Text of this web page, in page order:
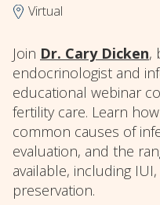
Virtual
Join Dr. Cary Dicken,
endocrinologist and
educational webinar
fertility care. Learn
common causes of
evaluation, and the
available, including
preservation.